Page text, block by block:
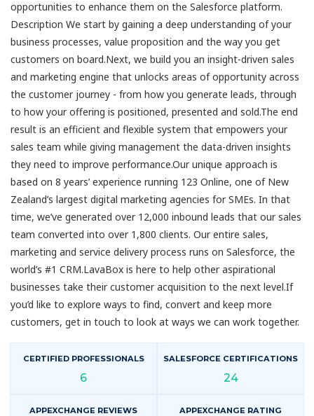
opportunities to enhance them on the Salesforce platform.
Description We start by gaining a deep understanding of your
business processes, value proposition and the way you get
customers on board.Next, we build you an insight-driven sales
and marketing engine that unlocks areas of opportunity across
the customer journey - from how you generate leads, through
to how your offering is positioned, presented and sold.The end
result is an efficient and flexible system that empowers your
sales team while giving management the data-driven insights
they need to improve performance.Our unique approach is
based on 8 years’ experience running 123 Online, one of New
Zealand’s largest digital marketing agencies for SMEs. In that
time, we’ve generated over 12,000 inbound leads that our sales
team converted into over 1,800 clients. Our entire sales,
marketing and service delivery process runs on Salesforce, the
world’s #1 CRM.LavaBox is here to help other aspirational
businesses take their customer acquisition to the next level.If
you’d like to explore ways to find, convert and keep more
customers, get in touch to look at ways we can work together.
CERTIFIED PROFESSIONALS
6
SALESFORCE CERTIFICATIONS
24
APPEXCHANGE REVIEWS APPEXCHANGE RATING